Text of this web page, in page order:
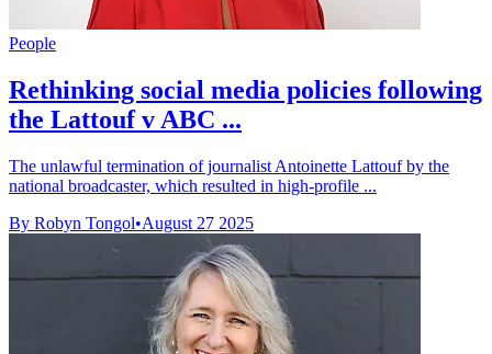
People
Rethinking social media policies following
the Lattouf v ABC ...
The unlawful termination of journalist Antoinette Lattouf by the
national broadcaster, which resulted in high-profile ...
By Robyn Tongol•August 27 2025